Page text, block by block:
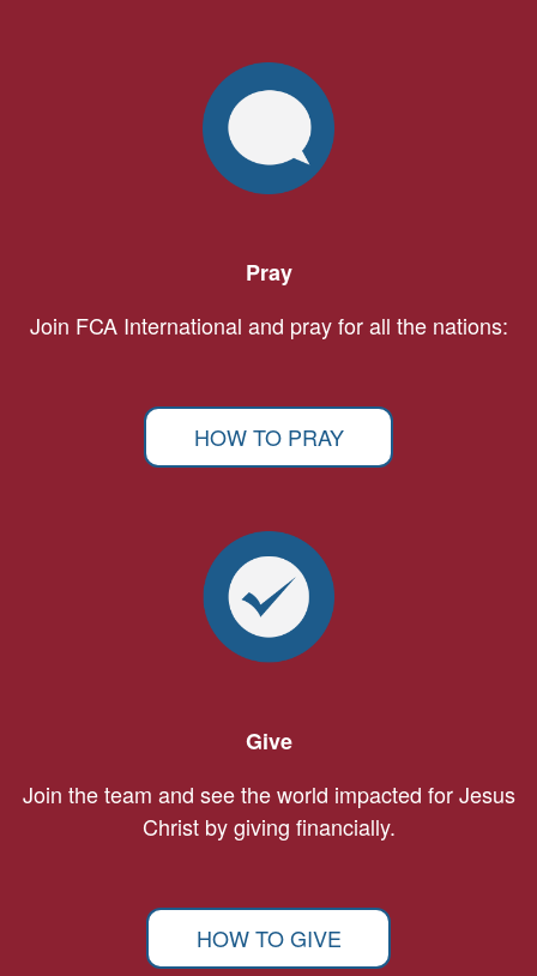
Pray
Join FCA International and pray for all the nations:
HOW TO PRAY
Give
Join the team and see the world impacted for Jesus
Christ by giving financially.
HOW TO GIVE